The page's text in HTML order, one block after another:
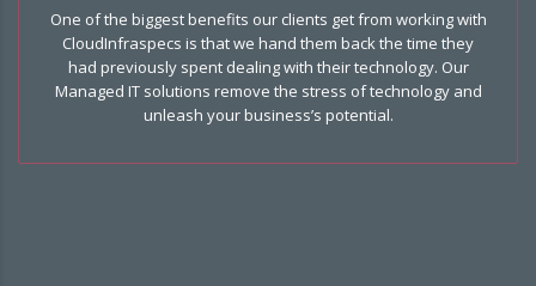
One of the biggest benefits our clients get from working with
CloudInfraspecs is that we hand them back the time they
had previously spent dealing with their technology. Our
Managed IT solutions remove the stress of technology and
unleash your business’s potential.